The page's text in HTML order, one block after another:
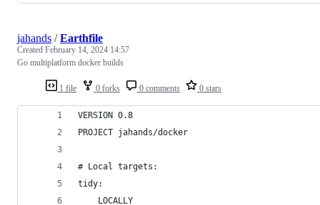
1 file 0 forks 0 comments 0 stars
jahands /Earthfile
Created February 14, 2024 14:57
Go multiplatform docker builds
VERSION 0.8
PROJECT jahands/docker
# Local targets:
tidy:
	LOCALLY